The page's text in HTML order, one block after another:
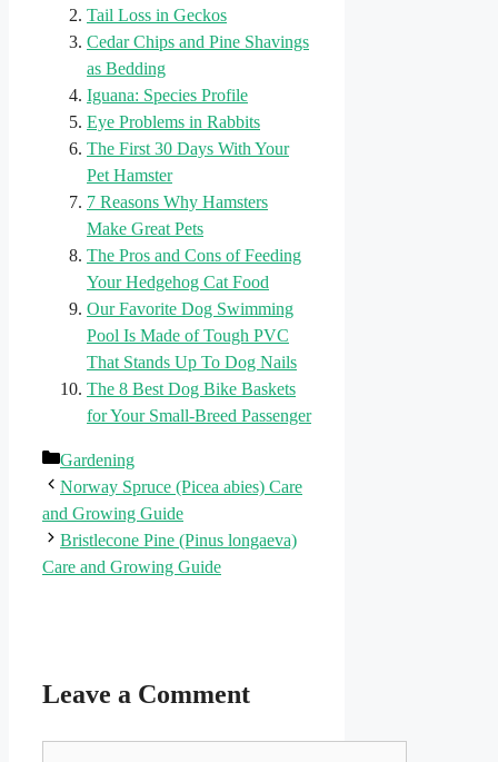
Tail Loss in Geckos
Cedar Chips and Pine Shavings
as Bedding
Iguana: Species Profile
Eye Problems in Rabbits
The First 30 Days With Your
Pet Hamster
7 Reasons Why Hamsters
Make Great Pets
The Pros and Cons of Feeding
Your Hedgehog Cat Food
Our Favorite Dog Swimming
Pool Is Made of Tough PVC
That Stands Up To Dog Nails
The 8 Best Dog Bike Baskets
for Your Small-Breed Passenger
Categories
Gardening
Norway Spruce (Picea abies) Care
and Growing Guide
Bristlecone Pine (Pinus longaeva)
Care and Growing Guide
Leave a Comment